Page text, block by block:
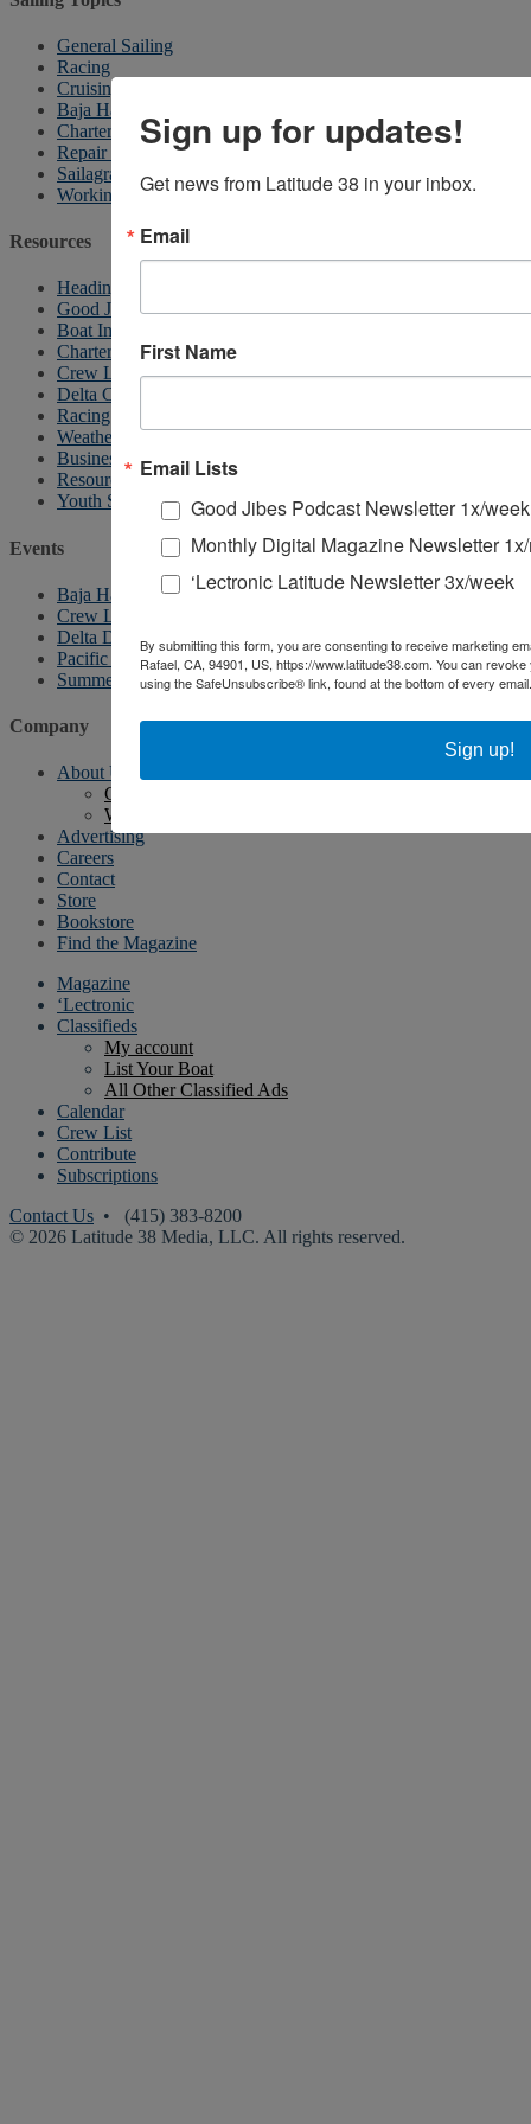
General Sailing
Racing
Cruising
Baja Ha-Ha
Chartering
Repair & Maintenance
Sailagram
Working Waterfront
Resources
Heading South
Good Jibes Podcast
Boat In Dining
Charter Listings
Crew List
Delta Cruising
Racing Calendar
Weather
Business News
Resources
Youth Sailing
Events
Baja Ha-Ha
Crew List Party
Delta Doo Dah
Pacific Puddle Jump
Summer Sailstice
Company
About Us
Contact Us
Writer’s Guidelines
Advertising
Careers
Contact
Store
Bookstore
Find the Magazine
Magazine
‘Lectronic
Classifieds
My account
List Your Boat
All Other Classified Ads
Calendar
Crew List
Contribute
Subscriptions
Contact Us • (415) 383-8200
© 2026 Latitude 38 Media, LLC. All rights reserved.
Sign up for updates!
Get news from Latitude 38 in your inbox.
Email
First Name
Email Lists
Good Jibes Podcast Newsletter 1x/week
Monthly Digital Magazine Newsletter
‘Lectronic Latitude Newsletter 3x/week
By submitting this form, you are consenting to receive marketing
Rafael, CA, 94901, US, https://www.latitude38.com. You can
using the SafeUnsubscribe® link, found at the bottom of every
Sign up!